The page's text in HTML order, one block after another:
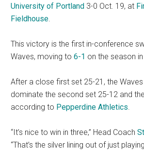
University of Portland 3-0 Oct. 19, at
Fieldhouse.
This victory is the first in-conference
Waves, moving to6-1 on the season
After a close first set 25-21, the
dominate the second set 25-12 and
according to Pepperdine Athletics.
“It’s nice to win in three,” Head Coach
“That’s the silver lining out of just